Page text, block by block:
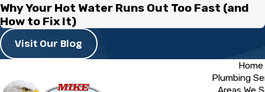
Why Your Hot Water Runs Out Too Fast (and
How to Fix It)
Visit Our Blog
Home
Plumbing